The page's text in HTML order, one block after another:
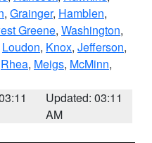
, Grainger, Hamblen,
Greene, Washington,
Loudon, Knox, Jefferson,
Rhea, Meigs, McMinn,
Updated: 03:11
AM